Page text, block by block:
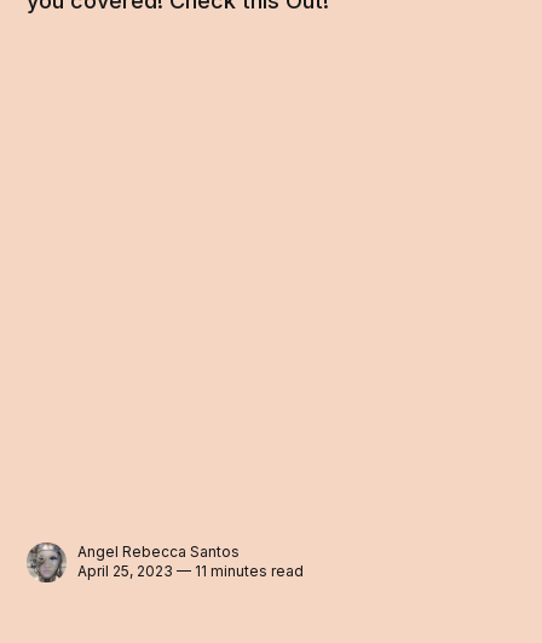
Angel Rebecca Santos
April 25, 2023 — 11 minutes read